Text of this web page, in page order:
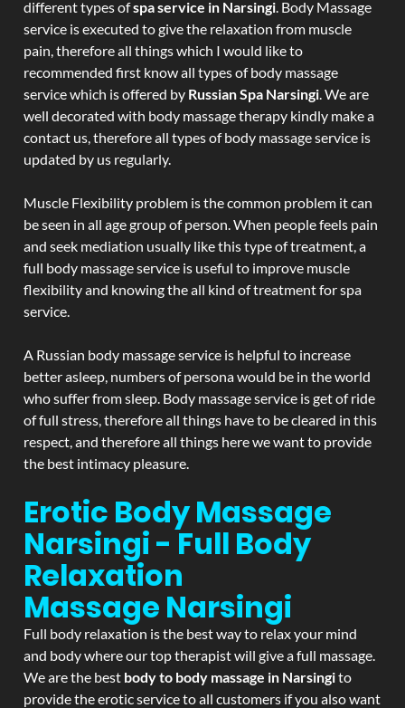
different types ofspa service in Narsingi. Body Massage
service is executed to give the relaxation from muscle
pain, therefore all things which I would like to
recommended first know all types of body massage
service which is offered by Russian Spa Narsingi. We are
well decorated with body massage therapy kindly make a
contact us, therefore all types of body massage service is
updated by us regularly.
Muscle Flexibility problem is the common problem it can
be seen in all age group of person. When people feels pain
and seek mediation usually like this type of treatment, a
full body massage service is useful to improve muscle
flexibility and knowing the all kind of treatment for spa
service.
A Russian body massage service is helpful to increase
better asleep, numbers of persona would be in the world
who suffer from sleep. Body massage service is get of ride
of full stress, therefore all things have to be cleared in this
respect, and therefore all things here we want to provide
the best intimacy pleasure.
Erotic Body Massage
Narsingi - Full Body
Relaxation
Massage Narsingi
Full body relaxation is the best way to relax your mind
and body where our top therapist will give a full massage.
We are the best body to body massage in Narsingito
provide the erotic service to all customers if you also want